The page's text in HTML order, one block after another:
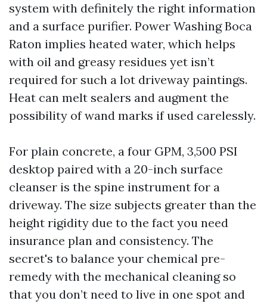
system with definitely the right information
and a surface purifier. Power Washing Boca
Raton implies heated water, which helps
with oil and greasy residues yet isn’t
required for such a lot driveway paintings.
Heat can melt sealers and augment the
possibility of wand marks if used carelessly.
For plain concrete, a four GPM, 3,500 PSI
desktop paired with a 20-inch surface
cleanser is the spine instrument for a
driveway. The size subjects greater than the
height rigidity due to the fact you need
insurance plan and consistency. The
secret's to balance your chemical pre-
remedy with the mechanical cleaning so
that you don’t need to live in one spot and